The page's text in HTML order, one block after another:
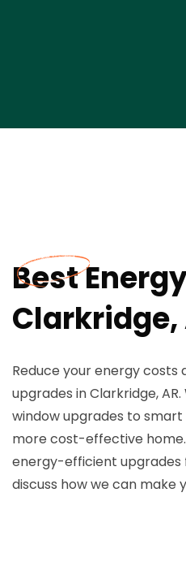
Best
Clarkridge,
Reduce your energy
upgrades in Clarkridge,
window upgrades to
more cost-effective
energy-efficient
discuss how we can make